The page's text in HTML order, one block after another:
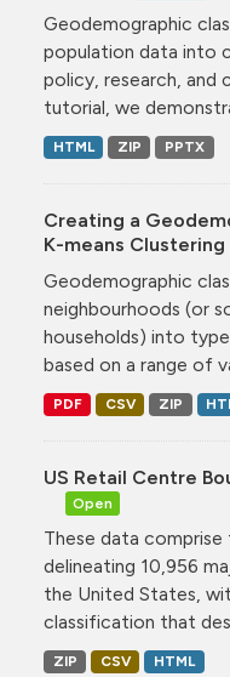
Geodemographic
population data into
policy, research, and
tutorial, we
HTML ZIP PPTX
Creating a
K-means Clustering
Geodemographic
neighbourhoods (or
households) into
based on a range of
PDF CSV ZIP
US Retail Centre
Open
These data comprise
delineating 10,956
the United States,
classification that
ZIP CSV HTML